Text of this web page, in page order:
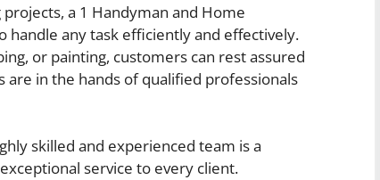
a 1 Handyman and Home
handle any task efficiently and effectively.
or painting, customers can rest assured
in the hands of qualified professionals
skilled and experienced team is a
service to every client.